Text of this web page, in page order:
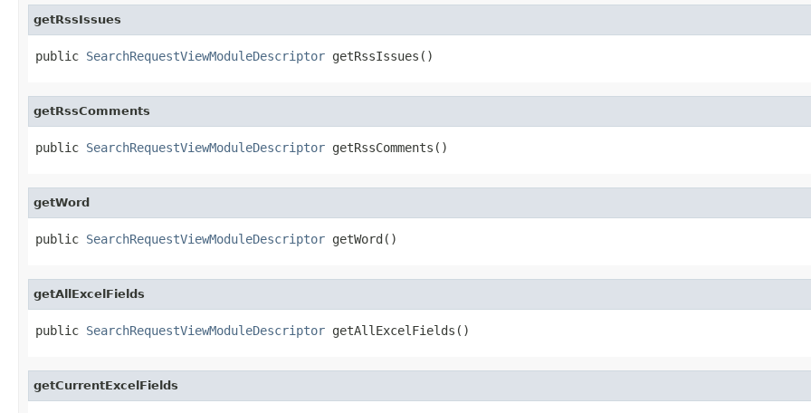
getRssIssues
public SearchRequestViewModuleDescriptor getRssIssues()
getRssComments
public SearchRequestViewModuleDescriptor getRssComments()
getWord
public SearchRequestViewModuleDescriptor getWord()
getAllExcelFields
public SearchRequestViewModuleDescriptor getAllExcelFields()
getCurrentExcelFields